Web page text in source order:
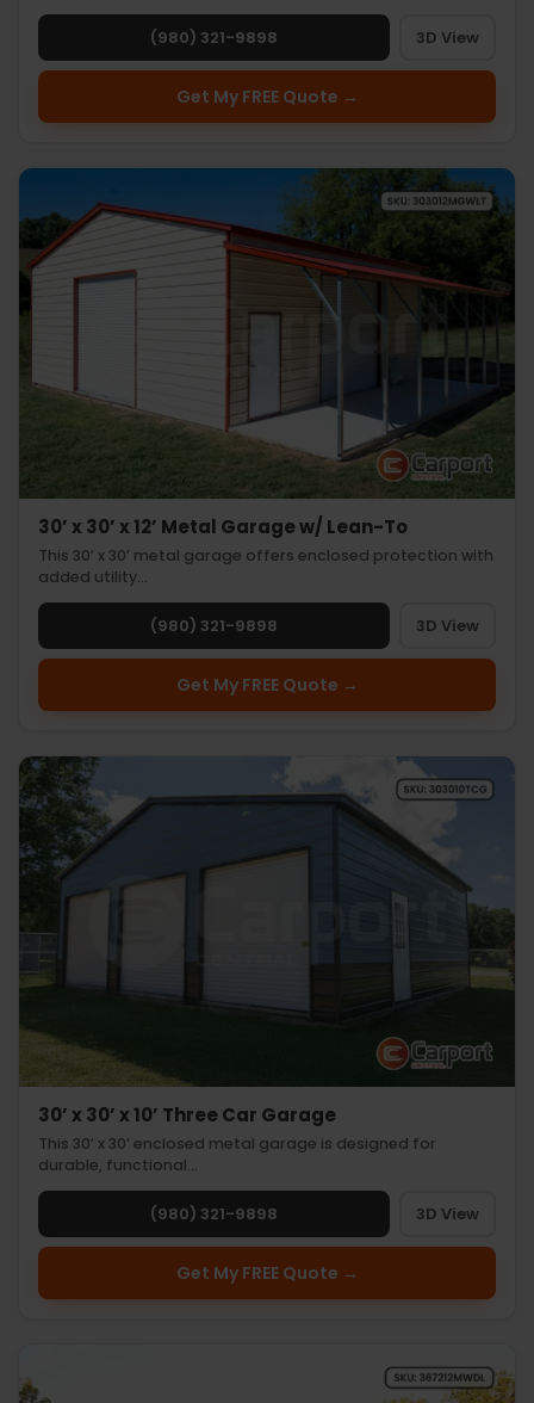
(980) 321-9898 3D View
Get My FREE Quote →
30’ x 30’ x 12’ Metal Garage w/ Lean-To
This 30’ x 30’ metal garage offers enclosed protection with
added utility…
(980) 321-9898 3D View
Get My FREE Quote →
30’ x 30’ x 10’ Three Car Garage
This 30’ x 30’ enclosed metal garage is designed for
durable, functional…
(980) 321-9898 3D View
Get My FREE Quote →